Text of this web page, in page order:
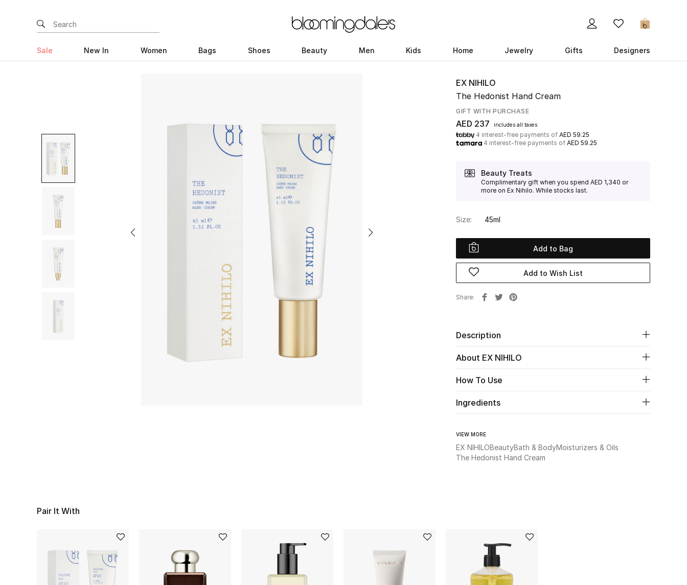
0
Sale New In Women Bags Shoes Beauty Men Kids Home Jewelry Gifts Designers
EX NIHILO
The Hedonist Hand Cream
GIFT WITH PURCHASE
AED 237 includes all taxes
4 interest-free payments of AED 59.25
4 interest-free payments of AED 59.25
Beauty Treats
Complimentary gift when you spend AED 1,340 or
more on Ex Nihilo. While stocks last.
Size: 45ml
Add to Bag
Add to Wish List
Share
Description
About EX NIHILO
How To Use
Ingredients
VIEW MORE
EX NIHILOBeautyBath & BodyMoisturizers & Oils
The Hedonist Hand Cream
Pair It With